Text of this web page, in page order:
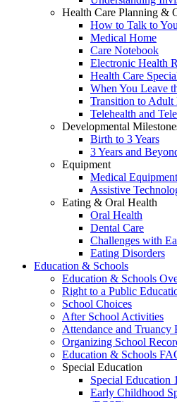
Health Care Planning &
How to Talk to
Medical Home
Care Notebook
Electronic Health
Health Care
When You Leave
Transition to Adult
Telehealth and
Developmental
Birth to 3 Years
3 Years and
Equipment
Medical
Assistive
Eating & Oral Health
Oral Health
Dental Care
Challenges with
Eating Disorders
Education & Schools
Education & Schools
Right to a Public
School Choices
After School Activities
Attendance and Truancy
Organizing School
Education & Schools
Special Education
Special Education
Early Childhood